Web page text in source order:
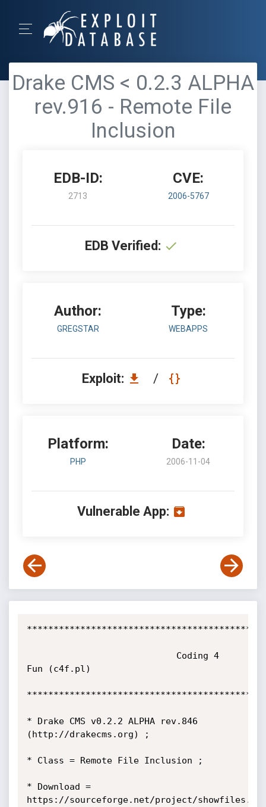
Drake CMS < 0.2.3 ALPHA
rev.916 - Remote File
Inclusion
EDB-ID:
2713
CVE:
2006-5767
EDB Verified:
Author:
GREGSTAR
Type:
WEBAPPS
Exploit: /
Platform:
PHP
Date:
2006-11-04
Vulnerable App:
Fun (c4f.pl)
* Drake CMS v0.2.2 ALPHA rev.846
(http://drakecms.org) ;
* Class = Remote File Inclusion ;
* Download =
https://sourceforge.net/project/